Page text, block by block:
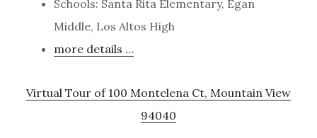
Schools: Santa Rita Elementary, Egan
Middle, Los Altos High
more details …
Virtual Tour of 100 Montelena Ct, Mountain View
94040